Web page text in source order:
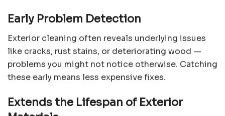
Early Problem Detection
Exterior cleaning often reveals underlying issues
like cracks, rust stains, or deteriorating wood —
problems you might not notice otherwise. Catching
these early means less expensive fixes.
Extends the Lifespan of Exterior